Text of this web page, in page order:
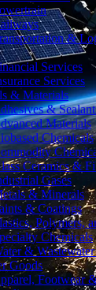
&
Services
Services
& Materials
&
Materials
Chemicals
Ceramics &
Gases
& Minerals
& Coatings
Polymers,
Chemicals
&
Goods
Footwear